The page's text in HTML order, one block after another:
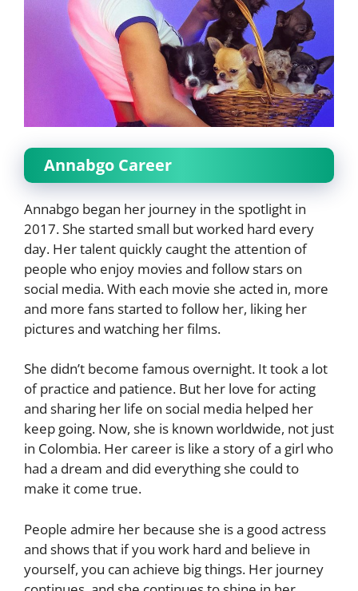
Annabgo Career
Annabgo began her journey in the spotlight in
2017. She started small but worked hard every
day. Her talent quickly caught the attention of
people who enjoy movies and follow stars on
social media. With each movie she acted in, more
and more fans started to follow her, liking her
pictures and watching her films.
She didn’t become famous overnight. It took a lot
of practice and patience. But her love for acting
and sharing her life on social media helped her
keep going. Now, she is known worldwide, not just
in Colombia. Her career is like a story of a girl who
had a dream and did everything she could to
make it come true.
People admire her because she is a good actress
and shows that if you work hard and believe in
yourself, you can achieve big things. Her journey